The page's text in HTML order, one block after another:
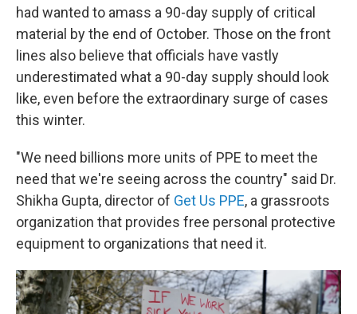
had wanted to amass a 90-day supply of critical
material by the end of October. Those on the front
lines also believe that officials have vastly
underestimated what a 90-day supply should look
like, even before the extraordinary surge of cases
this winter.
"We need billions more units of PPE to meet the
need that we're seeing across the country" said Dr.
Shikha Gupta, director of Get Us PPE, a grassroots
organization that provides free personal protective
equipment to organizations that need it.